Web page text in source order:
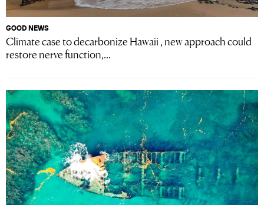
GOOD NEWS
Climate case to decarbonize Hawaii , new approach could
restore nerve function,...